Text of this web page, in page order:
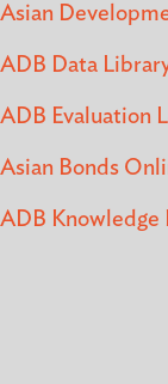
Asian
ADB Data
ADB Evaluation
Asian Bonds
ADB Knowledge